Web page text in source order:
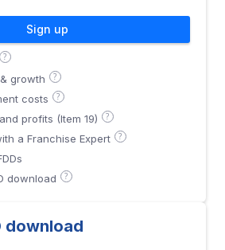
Sign up
?
growth ?
costs ?
profits (Item 19) ?
a Franchise Expert ?
download
?
download